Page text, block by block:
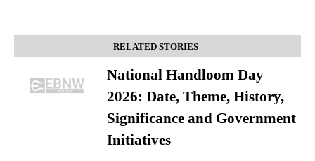
RELATED STORIES
National Handloom Day
2026: Date, Theme, History,
Significance and Government
Initiatives